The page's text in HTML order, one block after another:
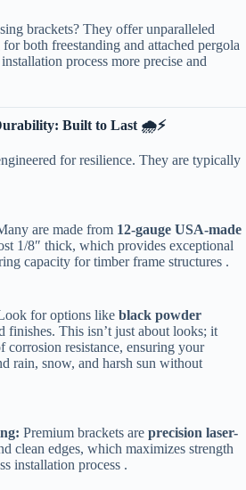
brackets? They offer unparalleled
both freestanding and attached pergola
process more precise and
Built to Last 🌧️⚡​
for resilience. They are typically
are made from ​12-gauge USA-made
1/8″ thick, which provides exceptional
capacity for timber frame structures .
for options like ​black powder
finishes. This isn’t just about looks; it
corrosion resistance, ensuring your
rain, snow, and harsh sun without
​ Premium brackets are ​ ​precision laser-
clean edges, which maximizes strength
installation process .